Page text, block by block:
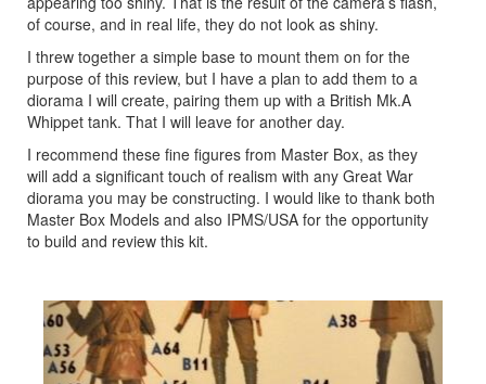
of course, and in real life, they do not look as shiny.
I threw together a simple base to mount them on for the
purpose of this review, but I have a plan to add them to a
diorama I will create, pairing them up with a British Mk.A
Whippet tank. That I will leave for another day.
I recommend these fine figures from Master Box, as they
will add a significant touch of realism with any Great War
diorama you may be constructing. I would like to thank both
Master Box Models and also IPMS/USA for the opportunity
to build and review this kit.
Previous Next